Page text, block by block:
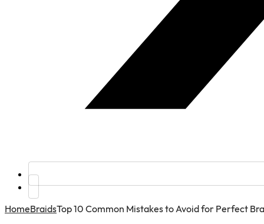
HomeBraidsTop 10 Common Mistakes to Avoid for Perfect